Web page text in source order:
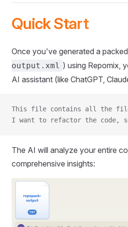
Quick Start
Once you've generated a
output.xml ) using Repomix,
AI assistant (like ChatGPT,
This file contains all the
I want to refactor the code,
The AI will analyze your entire
comprehensive insights: